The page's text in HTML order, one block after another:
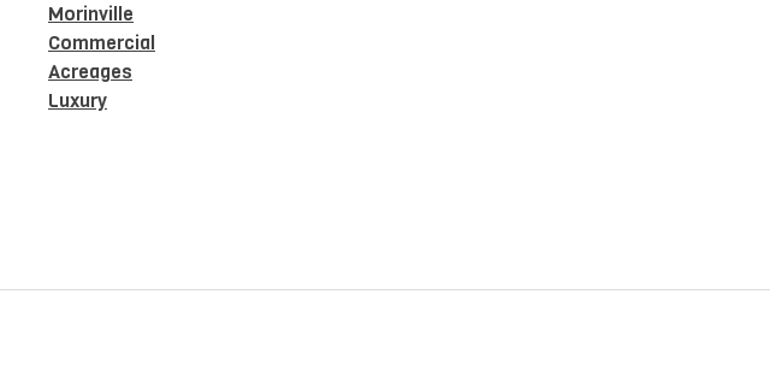
Morinville
Commercial
Acreages
Luxury